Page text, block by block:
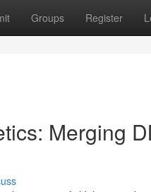
Groups Register
Merging